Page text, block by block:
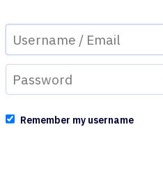
Remember my username